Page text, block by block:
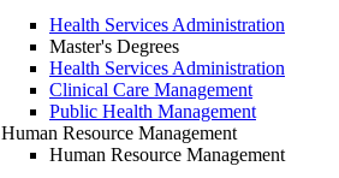
Health Services Administration
Master's Degrees
Health Services Administration
Clinical Care Management
Public Health Management
Human Resource Management
Human Resource Management